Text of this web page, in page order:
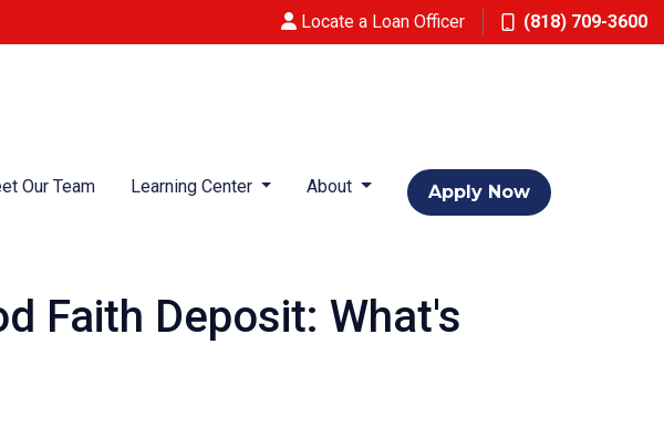
Locate a Loan Officer (818) 709-3600
Our Team Learning Center About Apply Now
Faith Deposit: What's